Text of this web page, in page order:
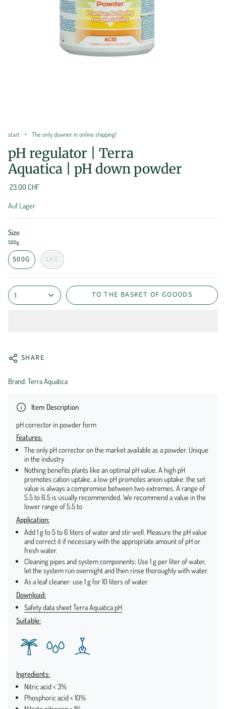
start The only downer in online shipping!
pH regulator | Terra
Aquatica | pH down powder
23.00 CHF
Auf Lager
Size
500g
500G 1KG
1 TO THE BASKET OF GOOODS
SHARE
Brand: Terra Aquatica
Item Description
pH corrector in powder form
Features:
The only pH corrector on the market available as a powder. Unique
in the industry
Nothing benefits plants like an optimal pH value. A high pH
promotes cation uptake, a low pH promotes anion uptake: the set
value is always a compromise between two extremes. A range of
5.5 to 6.5 is usually recommended. We recommend a value in the
lower range of 5.5 to
Application:
Add 1 g to 5 to 6 liters of water and stir well. Measure the pH value
and correct it if necessary with the appropriate amount of pH or
fresh water.
Cleaning pipes and system components: Use 1 g per liter of water,
let the system run overnight and then rinse thoroughly with water.
As a leaf cleaner: use 1 g for 10 liters of water
Download:
Safety data sheet Terra Aquatica pH
Suitable:
Ingredients:
Nitric acid < 3%
Phosphoric acid < 10%